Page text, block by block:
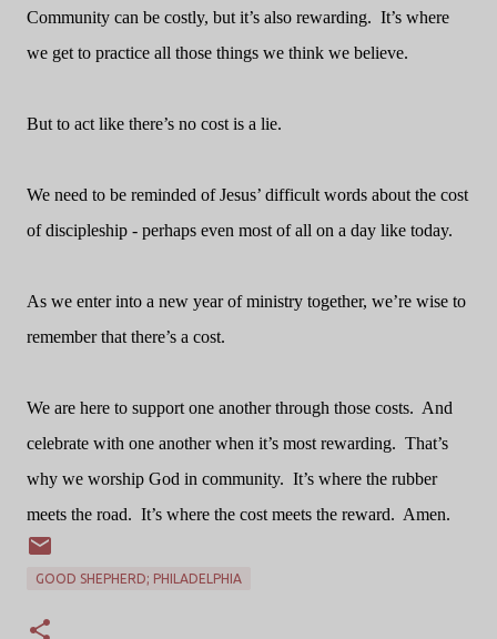
Community can be costly, but it’s also rewarding. It’s where
we get to practice all those things we think we believe.
But to act like there’s no cost is a lie.
We need to be reminded of Jesus’ difficult words about the cost
of discipleship - perhaps even most of all on a day like today.
As we enter into a new year of ministry together, we’re wise to
remember that there’s a cost.
We are here to support one another through those costs. And
celebrate with one another when it’s most rewarding. That’s
why we worship God in community. It’s where the rubber
meets the road. It’s where the cost meets the reward. Amen.
GOOD SHEPHERD; PHILADELPHIA